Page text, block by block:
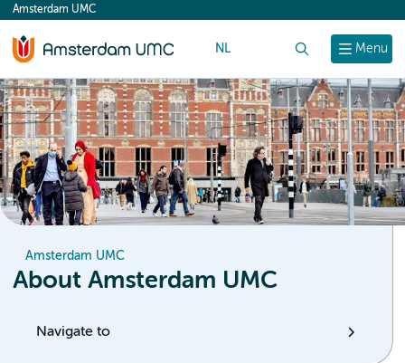
content
Menu
Amsterdam UMC
NL
Amsterdam UMC
About Amsterdam UMC
Navigate to